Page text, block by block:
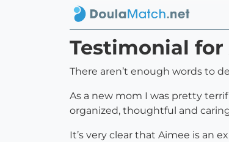
Testimonial
There aren’t enough words to
As a new mom I was pretty
organized, thoughtful and
It’s very clear that Aimee is an